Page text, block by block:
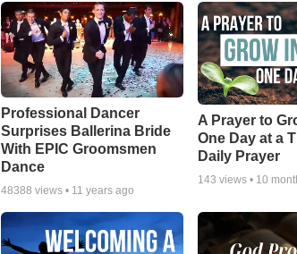
Professional Dancer
Surprises Ballerina Bride
With EPIC Groomsmen
Dance
48388 views • 11 years ago
A Prayer to
One Day at a
Daily Prayer
143 views • 10